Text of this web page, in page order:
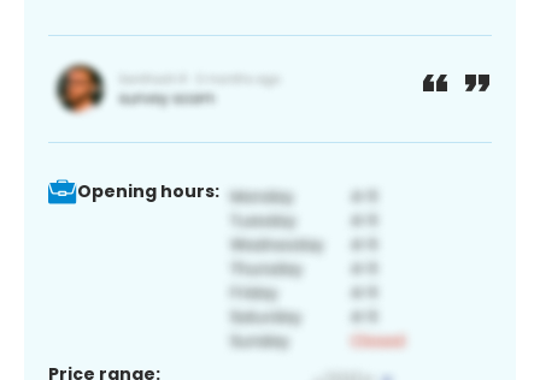
Opening hours:
Price range: